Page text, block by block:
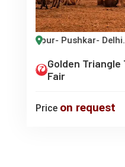
Pushkar- Delhi.
Golden
Fair
Price on request